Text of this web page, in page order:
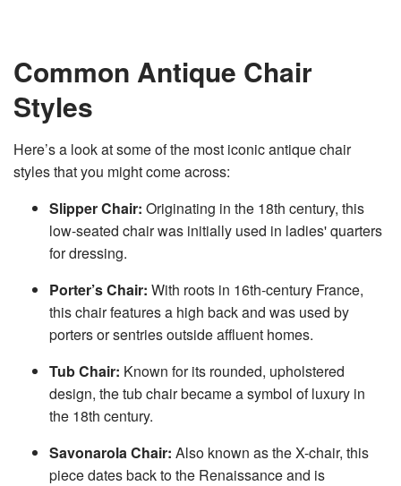
Common Antique Chair
Styles
Here’s a look at some of the most iconic antique chair
styles that you might come across:
Slipper Chair: Originating in the 18th century, this
low-seated chair was initially used in ladies' quarters
for dressing.
Porter’s Chair: With roots in 16th-century France,
this chair features a high back and was used by
porters or sentries outside affluent homes.
Tub Chair: Known for its rounded, upholstered
design, the tub chair became a symbol of luxury in
the 18th century.
Savonarola Chair: Also known as the X-chair, this
piece dates back to the Renaissance and is